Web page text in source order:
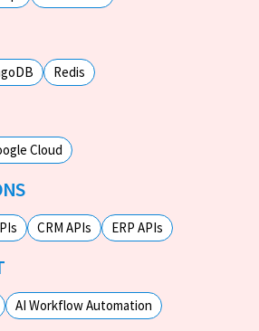
Redis
Cloud
CRM APIs ERP APIs
AI Workflow Automation